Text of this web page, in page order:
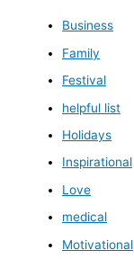
Business
Family
Festival
helpful list
Holidays
Inspirational
Love
medical
Motivational